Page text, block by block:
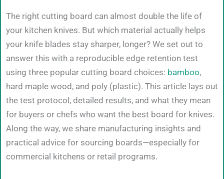
The right cutting board can almost double the life of
your kitchen knives. But which material actually helps
your knife blades stay sharper, longer? We set out to
answer this with a reproducible edge retention test
using three popular cutting board choices: bamboo,
hard maple wood, and poly (plastic). This article lays out
the test protocol, detailed results, and what they mean
for buyers or chefs who want the best board for knives.
Along the way, we share manufacturing insights and
practical advice for sourcing boards—especially for
commercial kitchens or retail programs.